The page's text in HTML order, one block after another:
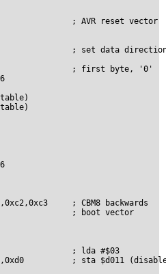
; AVR reset vector
; set data
; first byte, '0'
; CBM8 backwards
; boot vector
; lda #$03
; sta $d011